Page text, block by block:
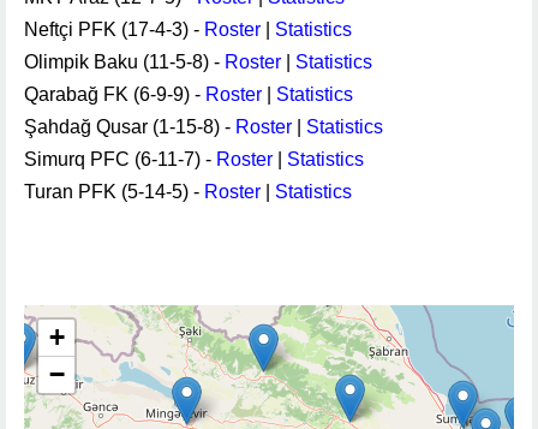
Neftçi PFK (17-4-3) - Roster
Statistics
Olimpik Baku (11-5-8) - Roster
Statistics
Qarabağ FK (6-9-9) - Roster
Statistics
Şahdağ Qusar (1-15-8) - Roster
Statistics
Simurq PFC (6-11-7) - Roster
Statistics
Turan PFK (5-14-5) - Roster Statistics
+
−